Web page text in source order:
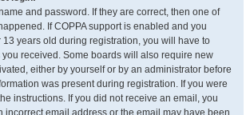
and password. If they are correct, then one of
If COPPA support is enabled and you
years old during registration, you will have to
received. Some boards will also require new
either by yourself or by an administrator before
was present during registration. If you were
instructions. If you did not receive an email, you
incorrect email address or the email may have been